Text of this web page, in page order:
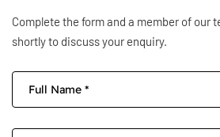
Complete the form and a member of our
shortly to discuss your enquiry.